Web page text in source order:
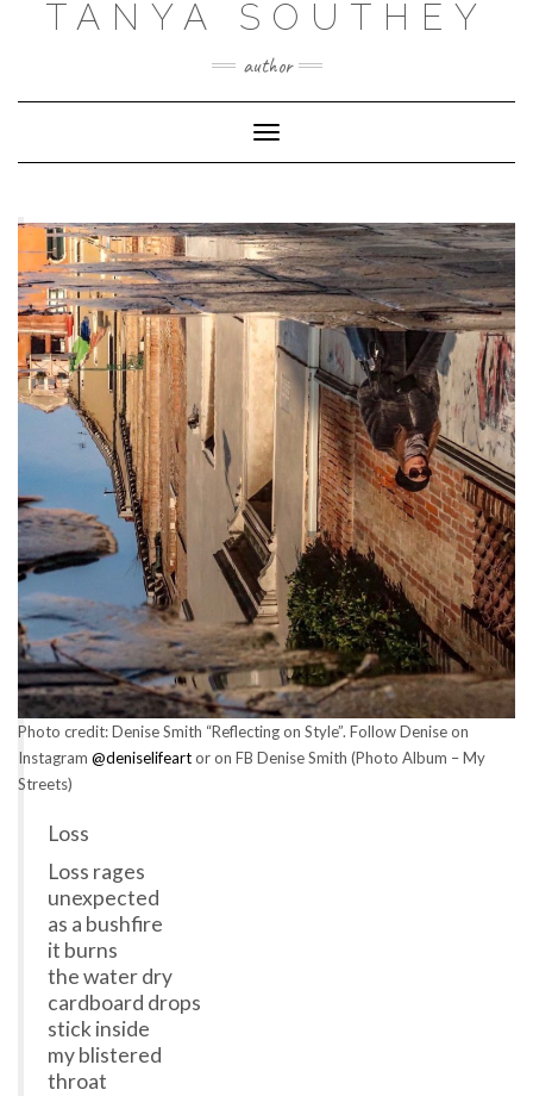
TANYA SOUTHEY
author
Toggle Navigation
Photo credit: Denise Smith “Reflecting on Style”. Follow Denise on
Instagram @deniselifeartor on FB Denise Smith (Photo Album – My
Streets)
Loss
Loss rages
unexpected
as a bushfire
it burns
the water dry
cardboard drops
stick inside
my blistered
throat